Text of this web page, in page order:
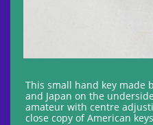
This small hand key made
and Japan on the
amateur with centre
close copy of American